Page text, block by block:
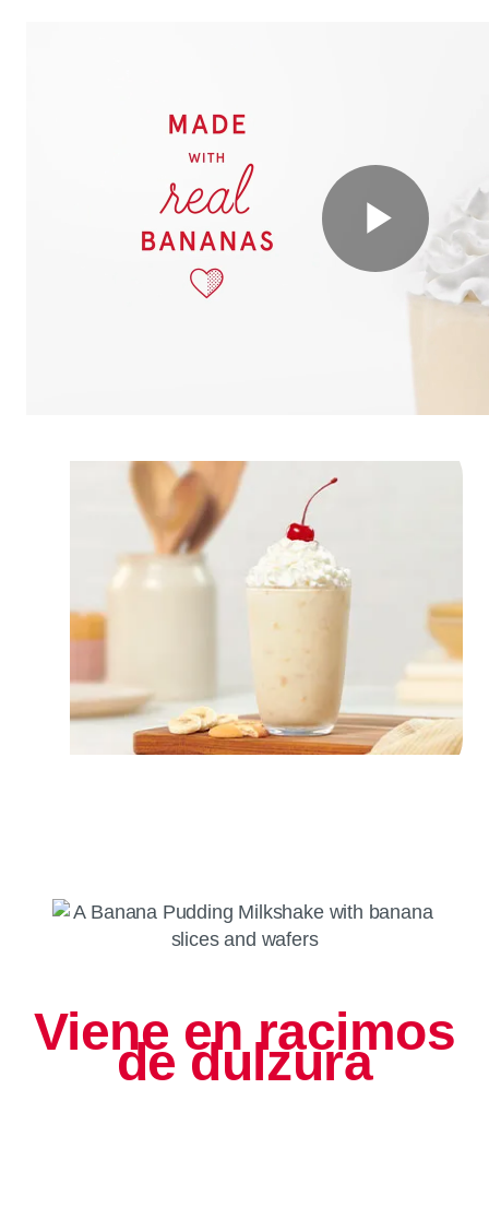
Play
Viene en racimos
de dulzura